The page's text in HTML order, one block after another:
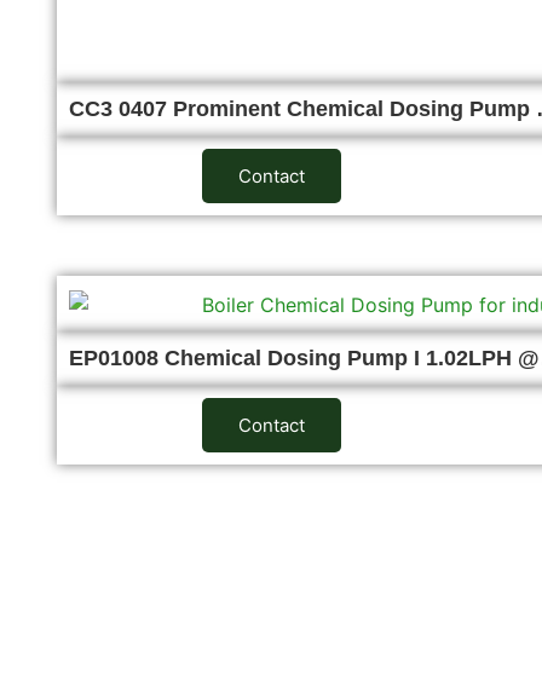
CC3 0407 Prominent Chemical Dosing Pump
Contact
EP01008 Chemical Dosing Pump I 1.02LPH
Contact